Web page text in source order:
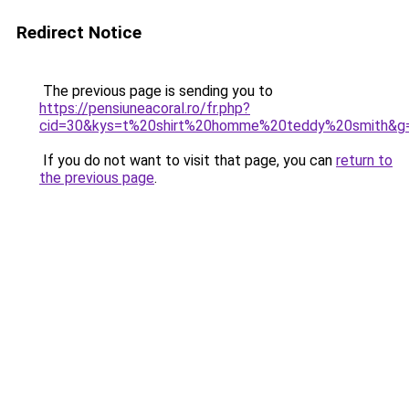
Redirect Notice
The previous page is sending you to
https://pensiuneacoral.ro/fr.php?
If you do not want to visit that page, you can return to
the previous page.